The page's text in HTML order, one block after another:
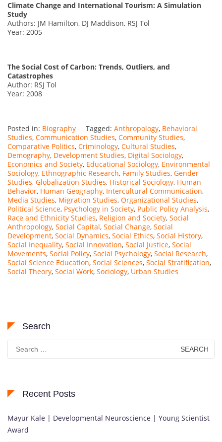
Climate Change and International Tourism: A Simulation
Study
Authors: JM Hamilton, DJ Maddison, RSJ Tol
Year: 2005
The Social Cost of Carbon: Trends, Outliers, and
Catastrophes
Author: RSJ Tol
Year: 2008
Posted in: Biography Tagged: Anthropology, Behavioral
Studies, Communication Studies, Community Studies,
Comparative Politics, Criminology, Cultural Studies,
Demography, Development Studies, Digital Sociology,
Economics and Society, Educational Sociology, Environmental
Sociology, Ethnographic Research, Family Studies, Gender
Studies, Globalization Studies, Historical Sociology, Human
Behavior, Human Geography, Intercultural Communication,
Media Studies, Migration Studies, Organizational Studies,
Political Science, Psychology in Society, Public Policy Analysis,
Race and Ethnicity Studies, Religion and Society, Social
Anthropology, Social Capital, Social Change, Social
Development, Social Dynamics, Social Ethics, Social History,
Social Inequality, Social Innovation, Social Justice, Social
Movements, Social Policy, Social Psychology, Social Research,
Social Science Education, Social Sciences, Social Stratification,
Social Theory, Social Work, Sociology, Urban Studies
Search
for:
Recent Posts
Mayur Kale | Developmental Neuroscience | Young Scientist
Award